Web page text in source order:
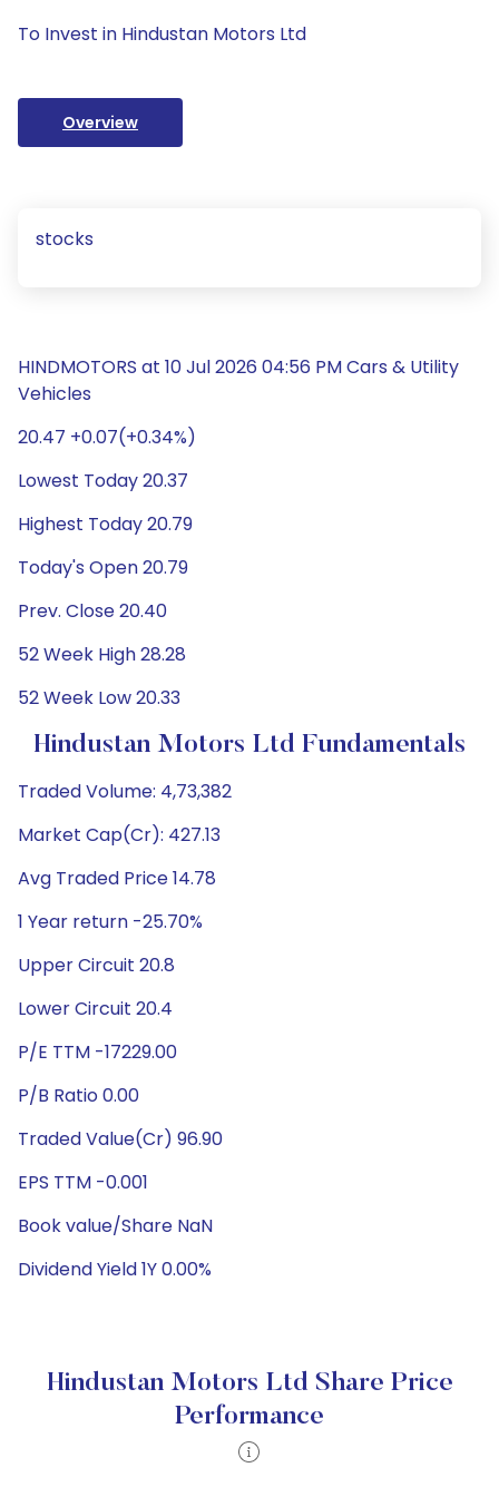
To Invest in Hindustan Motors Ltd
Overview
stocks
HINDMOTORS at 10 Jul 2026 04:56 PM Cars & Utility
Vehicles
20.47 +0.07(+0.34%)
Lowest Today 20.37
Highest Today 20.79
Today's Open 20.79
Prev. Close 20.40
52 Week High 28.28
52 Week Low 20.33
Hindustan Motors Ltd Fundamentals
Traded Volume: 4,73,382
Market Cap(Cr): 427.13
Avg Traded Price 14.78
1 Year return -25.70%
Upper Circuit 20.8
Lower Circuit 20.4
P/E TTM -17229.00
P/B Ratio 0.00
Traded Value(Cr) 96.90
EPS TTM -0.001
Book value/Share NaN
Dividend Yield 1Y 0.00%
Hindustan Motors Ltd Share Price
Performance